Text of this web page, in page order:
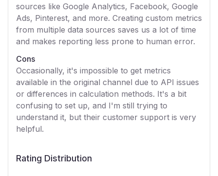
sources like Google Analytics, Facebook, Google
Ads, Pinterest, and more. Creating custom metrics
from multiple data sources saves us a lot of time
and makes reporting less prone to human error.
Cons
Occasionally, it's impossible to get metrics
available in the original channel due to API issues
or differences in calculation methods. It's a bit
confusing to set up, and I'm still trying to
understand it, but their customer support is very
helpful.
Rating Distribution